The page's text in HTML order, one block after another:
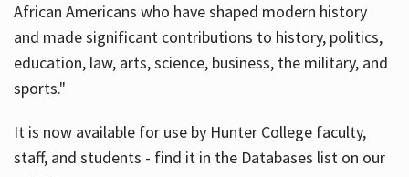
African Americans who have shaped modern history
and made significant contributions to history, politics,
education, law, arts, science, business, the military, and
sports."
It is now available for use by Hunter College faculty,
staff, and students - find it in the Databases list on our